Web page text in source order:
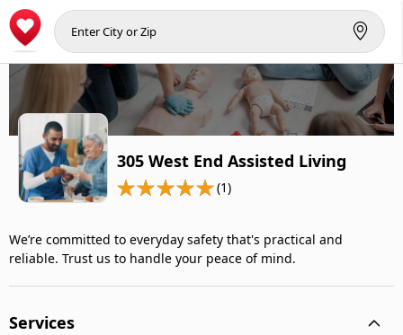
305 West End Assisted Living
(1)
We’re committed to everyday safety that's practical and
reliable. Trust us to handle your peace of mind.
Services